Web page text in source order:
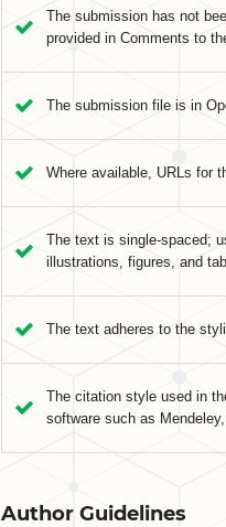
The submission has not
provided in Comments to
The submission file is in
Where available, URLs for
The text is single-spaced;
illustrations, figures, and
The text adheres to the
The citation style used in
software such as
Author Guidelines